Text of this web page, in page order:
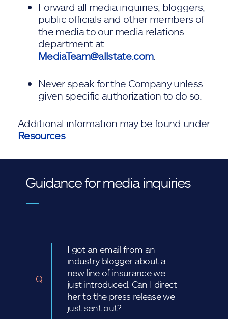
Forward all media inquiries, bloggers,
public officials and other members of
the media to our media relations
department at
MediaTeam@allstate.com.
Never speak for the Company unless
given specific authorization to do so.
Additional information may be found under
Resources.
Guidance for media inquiries
—
Q
I got an email from an
industry blogger about a
new line of insurance we
just introduced. Can I direct
her to the press release we
just sent out?